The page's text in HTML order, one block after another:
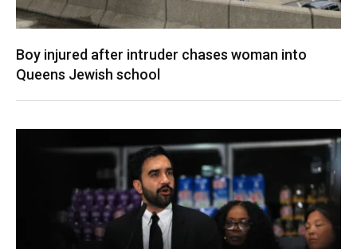
Boy injured after intruder chases woman into
Queens Jewish school